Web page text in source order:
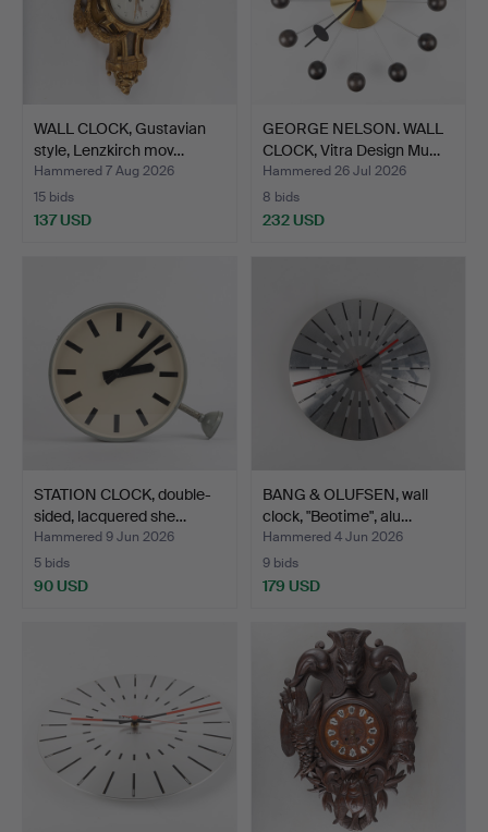
WALL CLOCK, Gustavian
style, Lenzkirch mov…
Hammered 7 Aug 2026
15 bids
137 USD
GEORGE NELSON. WALL
CLOCK, Vitra Design Mu…
Hammered 26 Jul 2026
8 bids
232 USD
STATION CLOCK, double-
sided, lacquered she…
Hammered 9 Jun 2026
5 bids
90 USD
BANG & OLUFSEN, wall
clock, "Beotime", alu…
Hammered 4 Jun 2026
9 bids
179 USD